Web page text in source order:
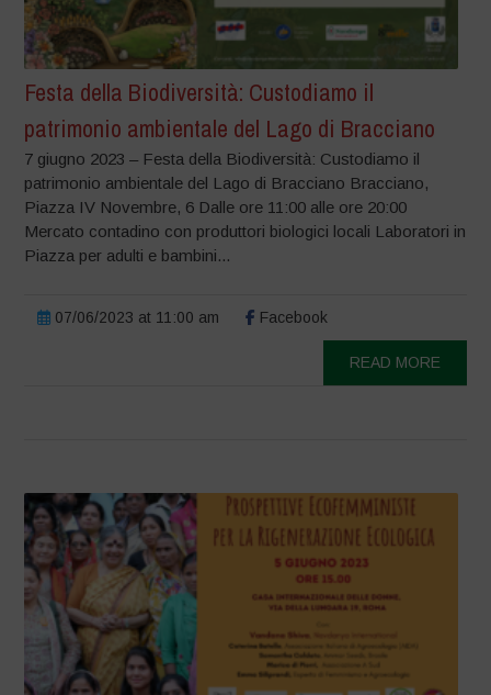
Festa della Biodiversità: Custodiamo il
patrimonio ambientale del Lago di Bracciano
7 giugno 2023 – Festa della Biodiversità: Custodiamo il
patrimonio ambientale del Lago di Bracciano Bracciano,
Piazza IV Novembre, 6 Dalle ore 11:00 alle ore 20:00
Mercato contadino con produttori biologici locali Laboratori in
Piazza per adulti e bambini...
07/06/2023 at 11:00 am Facebook
READ MORE